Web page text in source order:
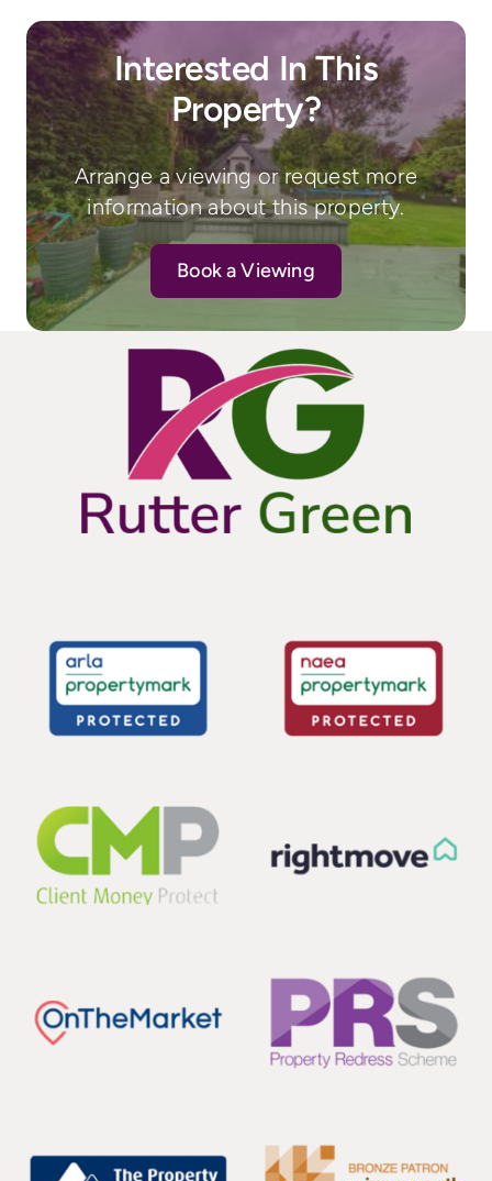
Interested In This
Property?
Arrange a viewing or request more
information about this property.
Book a Viewing